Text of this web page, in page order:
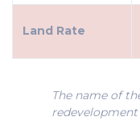
Land Rate
The name of